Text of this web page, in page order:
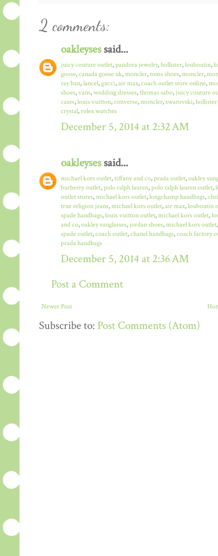
2 comments:
oakleysessaid...
juicy couture outlet,pandora jewelry,hollister,louboutin,
goose,canada goose uk,moncler,toms shoes,moncler,
ray ban,lancel,gucci,air max,coach outlet store online,
shoes,vans,wedding dresses,thomas sabo,juicy couture
cases,louis vuitton,converse,moncler,swarovski,
crystal,rolex watches
December 5, 2014 at 2:32 AM
oakleysessaid...
michael kors outlet,tiffany and co,prada outlet,oakley
burberry outlet,polo ralph lauren,polo ralph lauren outlet,
outlet stores,michael kors outlet,longchamp handbags,
true religion jeans,michael kors outlet,air max,louboutin
spade handbags,louis vuitton outlet,michael kors outlet,
and co,oakley sunglasses,jordan shoes,michael kors outlet
spade outlet,coach outlet,chanel handbags,coach factory
prada handbags
December 5, 2014 at 2:36 AM
Post a Comment
Newer Post
Subscribe to: Post Comments (Atom)